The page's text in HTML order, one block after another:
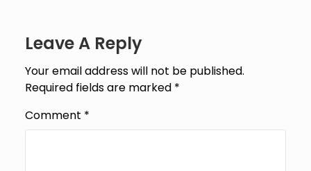
Leave A Reply
Your email address will not be published.
Required fields are marked *
Comment *